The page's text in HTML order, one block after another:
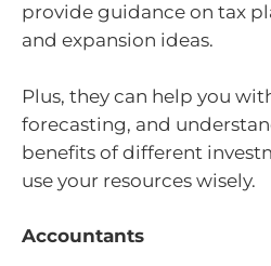
provide guidance on tax
and expansion ideas.
Plus, they can help you
forecasting, and
benefits of different
use your resources wisely.
Accountants